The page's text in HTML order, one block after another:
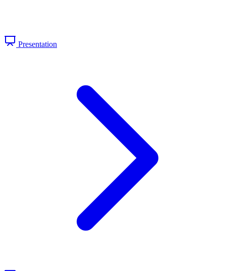
Presentation